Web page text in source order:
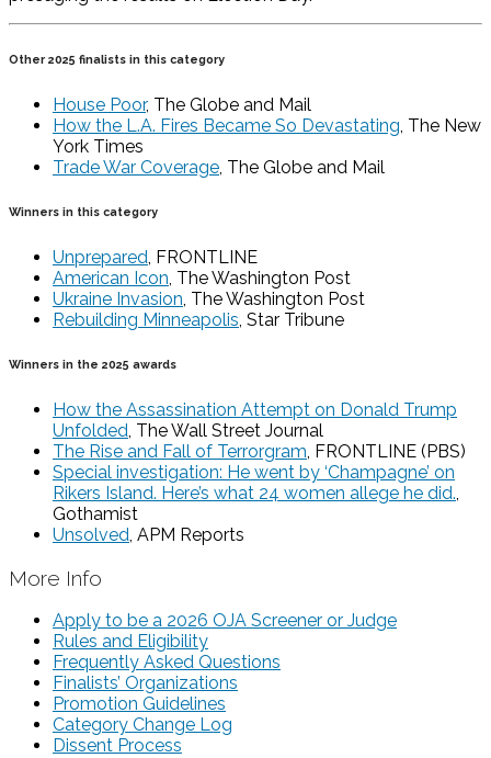
Other 2025 finalists in this category
House Poor, The Globe and Mail
How the L.A. Fires Became So Devastating, The New
York Times
Trade War Coverage, The Globe and Mail
Winners in this category
Unprepared, FRONTLINE
American Icon, The Washington Post
Ukraine Invasion, The Washington Post
Rebuilding Minneapolis, Star Tribune
Winners in the 2025 awards
How the Assassination Attempt on Donald Trump
Unfolded, The Wall Street Journal
The Rise and Fall of Terrorgram, FRONTLINE (PBS)
Special investigation: He went by ‘Champagne’ on
Rikers Island. Here’s what 24 women allege he did.,
Gothamist
Unsolved, APM Reports
More Info
Apply to be a 2026 OJA Screener or Judge
Rules and Eligibility
Frequently Asked Questions
Finalists’ Organizations
Promotion Guidelines
Category Change Log
Dissent Process